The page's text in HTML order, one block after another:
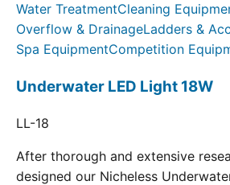
Water TreatmentCleaning
Overflow & DrainageLadders &
Spa EquipmentCompetition
Underwater LED Light 18W
LL-18
After thorough and extensive
designed our Nicheless